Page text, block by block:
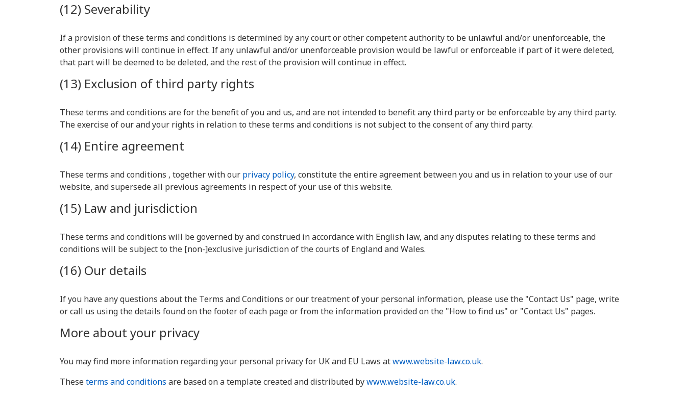
(12) Severability
If a provision of these terms and conditions is determined by any court or other competent authority to be unlawful and/or unenforceable, the
other provisions will continue in effect. If any unlawful and/or unenforceable provision would be lawful or enforceable if part of it were deleted,
that part will be deemed to be deleted, and the rest of the provision will continue in effect.
(13) Exclusion of third party rights
These terms and conditions are for the benefit of you and us, and are not intended to benefit any third party or be enforceable by any third party.
The exercise of our and your rights in relation to these terms and conditions is not subject to the consent of any third party.
(14) Entire agreement
These terms and conditions , together with our privacy policy, constitute the entire agreement between you and us in relation to your use of our
website, and supersede all previous agreements in respect of your use of this website.
(15) Law and jurisdiction
These terms and conditions will be governed by and construed in accordance with English law, and any disputes relating to these terms and
conditions will be subject to the [non-]exclusive jurisdiction of the courts of England and Wales.
(16) Our details
If you have any questions about the Terms and Conditions or our treatment of your personal information, please use the "Contact Us" page, write
or call us using the details found on the footer of each page or from the information provided on the "How to find us" or "Contact Us" pages.
More about your privacy
You may find more information regarding your personal privacy for UK and EU Laws atwww.website-law.co.uk.
Theseterms and conditions are based on a template created and distributed bywww.website-law.co.uk.